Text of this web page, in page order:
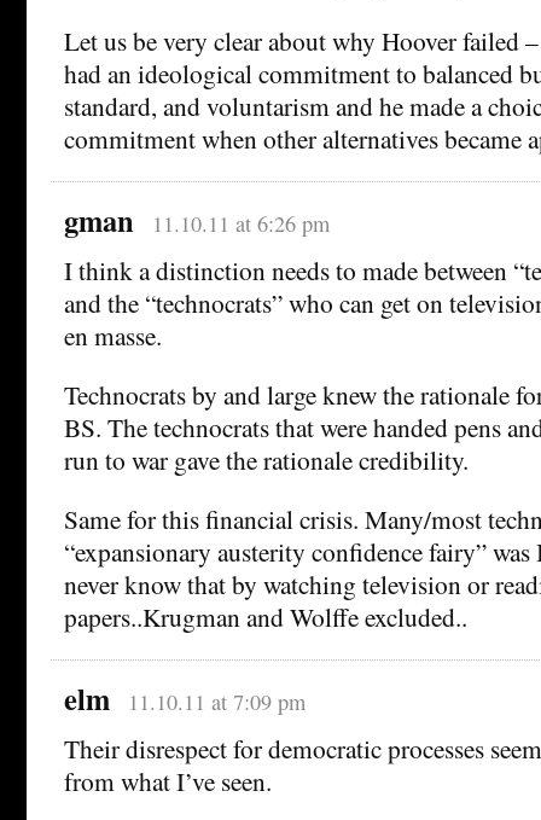
Let us be very clear about why Hoover failed
had an ideological commitment to balanced
standard, and voluntarism and he made a
commitment when other alternatives became
gman 11.10.11 at 6:26 pm
I think a distinction needs to made between
and the “technocrats” who can get on
en masse.
Technocrats by and large knew the rationale
BS. The technocrats that were handed pens
run to war gave the rationale credibility.
Same for this financial crisis. Many/most
“expansionary austerity confidence fairy”
never know that by watching television or
papers..Krugman and Wolffe excluded..
elm 11.10.11 at 7:09 pm
Their disrespect for democratic processes
from what I’ve seen.